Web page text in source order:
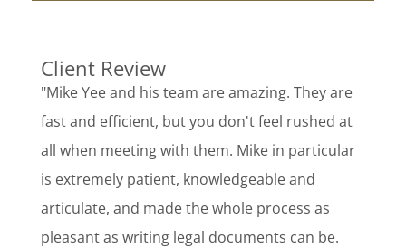
Client Review
"Mike Yee and his team are amazing. They are
fast and efficient, but you don't feel rushed at
all when meeting with them. Mike in particular
is extremely patient, knowledgeable and
articulate, and made the whole process as
pleasant as writing legal documents can be.